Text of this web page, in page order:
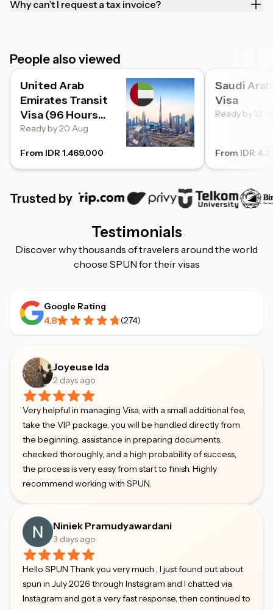
Why can’t I request a tax invoice?
People also viewed
United Arab
Emirates Transit
Visa (96 Hours
Transit)
Ready by 20 Aug
From IDR 1.469.000
Saudi
Visa
Ready by 12
From IDR
Trusted by
Testimonials
Discover why thousands of travelers around the world
choose SPUN for their visas
Google Rating
4.8 (274)
Joyeuse Ida
2 days ago
Very helpful in managing Visa, with a small additional fee,
take the VIP package, you will be handled directly from
the beginning, assistance in preparing documents,
checked thoroughly, and a high probability of success,
the process is very easy from start to finish. Highly
recommend working with SPUN.
Niniek Pramudyawardani
3 days ago
Hello SPUN Thank you very much , I just found out about
spun in July 2026 through Instagram and I chatted via
Instagram and got a very fast response, then continued to